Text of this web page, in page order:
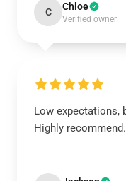
C Chloe
Verified owner
Low expectations,
Highly recommend.